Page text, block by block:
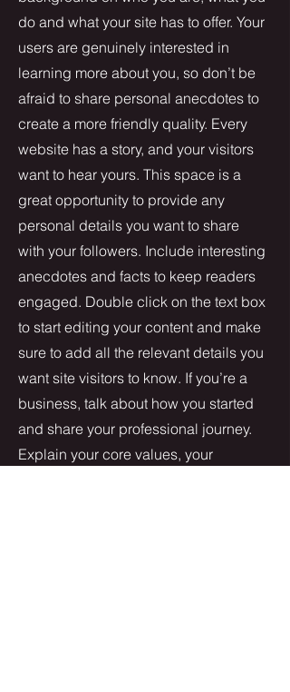
do and what your site has to offer. Your
users are genuinely interested in
learning more about you, so don’t be
afraid to share personal anecdotes to
create a more friendly quality. Every
website has a story, and your visitors
want to hear yours. This space is a
great opportunity to provide any
personal details you want to share
with your followers. Include interesting
anecdotes and facts to keep readers
engaged. Double click on the text box
to start editing your content and make
sure to add all the relevant details you
want site visitors to know. If you’re a
business, talk about how you started
and share your professional journey.
Explain your core values, your